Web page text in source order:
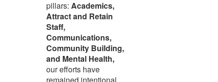
pillars: Academics,
Attract and Retain
Staff,
Communications,
Community Building,
and Mental Health,
our efforts have
remained intentional,